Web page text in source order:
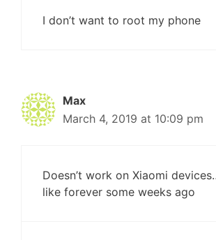
I don’t want to root my phone
Max
March 4, 2019 at 10:09 pm
Doesn’t work on Xiaomi
like forever some weeks ago